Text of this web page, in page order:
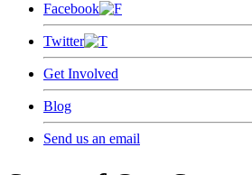
Facebook
Twitter
Get Involved
Blog
Send us an email